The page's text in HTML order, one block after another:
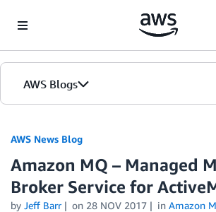
AWS Blogs
AWS News Blog
Amazon MQ – Managed
Broker Service for
by Jeff Barr on 28 NOV 2017 in Amazon